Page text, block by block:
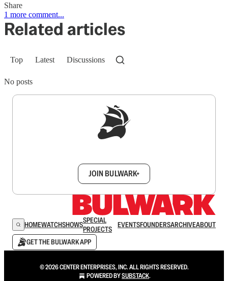
Share
1 more comment...
Related articles
Top Latest Discussions
No posts
JOIN BULWARK+
HOMEWATCHSHOWSSPECIAL
PROJECTS
EVENTSFOUNDERSARCHIVEABOUT
GET THE BULWARK APP
© 2026 CENTER ENTERPRISES, INC. ALL RIGHTS RESERVED.
POWERED BYSUBSTACK.